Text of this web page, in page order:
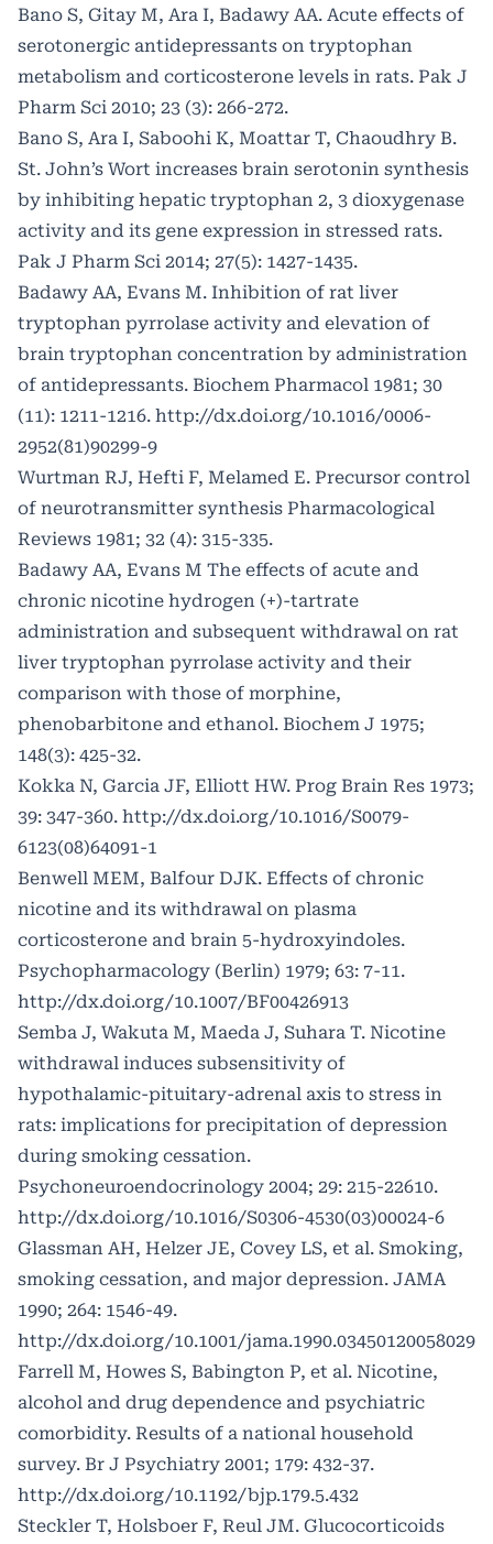
Bano S, Gitay M, Ara I, Badawy AA. Acute effects of
serotonergic antidepressants on tryptophan
metabolism and corticosterone levels in rats. Pak J
Pharm Sci 2010; 23 (3): 266-272.
Bano S, Ara I, Saboohi K, Moattar T, Chaoudhry B.
St. John’s Wort increases brain serotonin synthesis
by inhibiting hepatic tryptophan 2, 3 dioxygenase
activity and its gene expression in stressed rats.
Pak J Pharm Sci 2014; 27(5): 1427-1435.
Badawy AA, Evans M. Inhibition of rat liver
tryptophan pyrrolase activity and elevation of
brain tryptophan concentration by administration
of antidepressants. Biochem Pharmacol 1981; 30
(11): 1211-1216. http://dx.doi.org/10.1016/0006-
2952(81)90299-9
Wurtman RJ, Hefti F, Melamed E. Precursor control
of neurotransmitter synthesis Pharmacological
Reviews 1981; 32 (4): 315-335.
Badawy AA, Evans M The effects of acute and
chronic nicotine hydrogen (+)-tartrate
administration and subsequent withdrawal on rat
liver tryptophan pyrrolase activity and their
comparison with those of morphine,
phenobarbitone and ethanol. Biochem J 1975;
148(3): 425-32.
Kokka N, Garcia JF, Elliott HW. Prog Brain Res 1973;
39: 347-360. http://dx.doi.org/10.1016/S0079-
6123(08)64091-1
Benwell MEM, Balfour DJK. Effects of chronic
nicotine and its withdrawal on plasma
corticosterone and brain 5-hydroxyindoles.
Psychopharmacology (Berlin) 1979; 63: 7-11.
http://dx.doi.org/10.1007/BF00426913
Semba J, Wakuta M, Maeda J, Suhara T. Nicotine
withdrawal induces subsensitivity of
hypothalamic-pituitary-adrenal axis to stress in
rats: implications for precipitation of depression
during smoking cessation.
Psychoneuroendocrinology 2004; 29: 215-22610.
http://dx.doi.org/10.1016/S0306-4530(03)00024-6
Glassman AH, Helzer JE, Covey LS, et al. Smoking,
smoking cessation, and major depression. JAMA
1990; 264: 1546-49.
http://dx.doi.org/10.1001/jama.1990.03450120058029
Farrell M, Howes S, Babington P, et al. Nicotine,
alcohol and drug dependence and psychiatric
comorbidity. Results of a national household
survey. Br J Psychiatry 2001; 179: 432-37.
http://dx.doi.org/10.1192/bjp.179.5.432
Steckler T, Holsboer F, Reul JM. Glucocorticoids